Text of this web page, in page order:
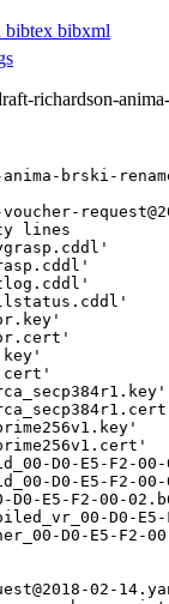
bibtex bibxml
richardson-
brski-
lines
D0-E5-F2-
D0-E5-F2-
E5-F2-00-
D0-
D0-E5-F2-
02-